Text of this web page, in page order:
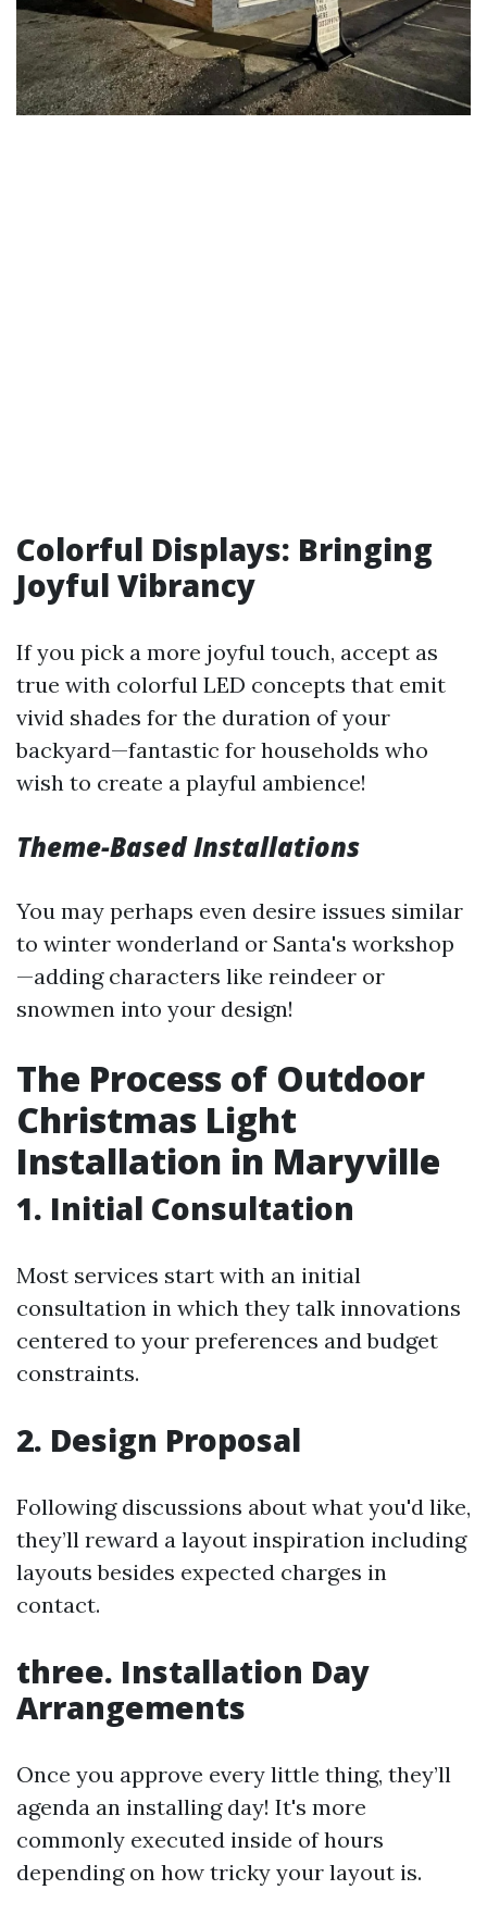
Colorful Displays: Bringing
Joyful Vibrancy
If you pick a more joyful touch, accept as
true with colorful LED concepts that emit
vivid shades for the duration of your
backyard—fantastic for households who
wish to create a playful ambience!
Theme-Based Installations
You may perhaps even desire issues similar
to winter wonderland or Santa's workshop
—adding characters like reindeer or
snowmen into your design!
The Process of Outdoor
Christmas Light
Installation in Maryville
1. Initial Consultation
Most services start with an initial
consultation in which they talk innovations
centered to your preferences and budget
constraints.
2. Design Proposal
Following discussions about what you'd like,
they’ll reward a layout inspiration including
layouts besides expected charges in
contact.
three. Installation Day
Arrangements
Once you approve every little thing, they’ll
agenda an installing day! It's more
commonly executed inside of hours
depending on how tricky your layout is.